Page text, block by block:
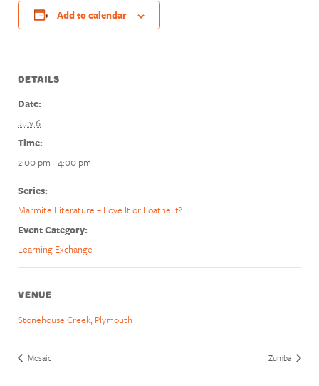
Add to calendar
DETAILS
Date:
July 6
Time:
2:00 pm - 4:00 pm
Series:
Marmite Literature – Love It or Loathe It?
Event Category:
Learning Exchange
VENUE
Stonehouse Creek, Plymouth
Mosaic Zumba